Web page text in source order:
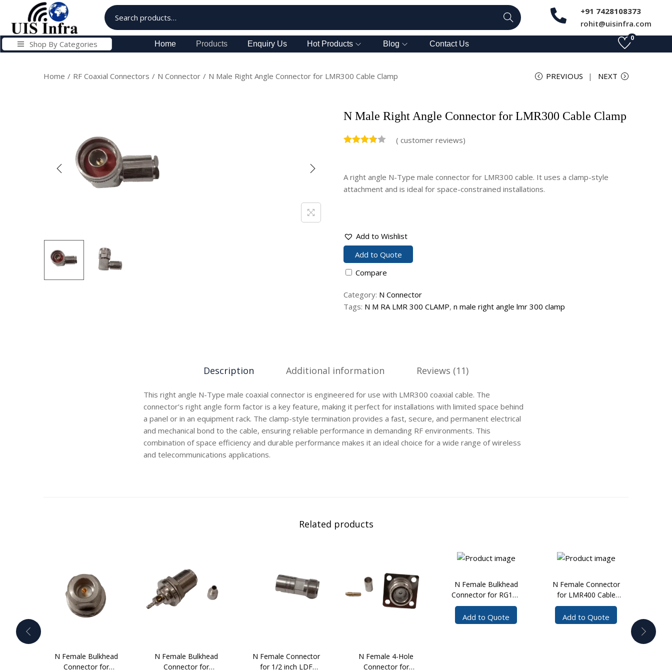
Search
+91 7428108373
rohit@uisinfra.com
Shop By Categories Home Products Enquiry Us Hot Products Blog Contact Us
0
Home / RF Coaxial Connectors / N Connector / N Male Right Angle Connector for LMR300 Cable Clamp PREVIOUS NEXT
N Male Right Angle Connector for LMR300 Cable Clamp
( customer reviews)
A right angle N-Type male connector for LMR300 cable. It uses a clamp-style
attachment and is ideal for space-constrained installations.
Add to Wishlist
Add to Quote
Compare
Category: N Connector
Tags: N M RA LMR 300 CLAMP, n male right angle lmr 300 clamp
Description Additional information Reviews (11)
This right angle N-Type male coaxial connector is engineered for use with LMR300 coaxial cable. The
connector’s right angle form factor is a key feature, making it perfect for installations with limited space behind
a panel or in an equipment rack. The clamp-style termination provides a fast, secure, and permanent electrical
and mechanical bond to the cable, ensuring reliable performance in demanding RF environments. This
combination of space efficiency and durable performance makes it an ideal choice for a wide range of wireless
and telecommunications applications.
Related products
N Female Bulkhead
Connector for
N Female Bulkhead
Connector for
N Female Connector
for 1/2 inch LDF
N Female 4-Hole
Connector for
N Female Bulkhead
Connector for RG141
Cable Solder
Add to Quote
N Female Connector
for LMR400 Cable
Crimp
Add to Quote